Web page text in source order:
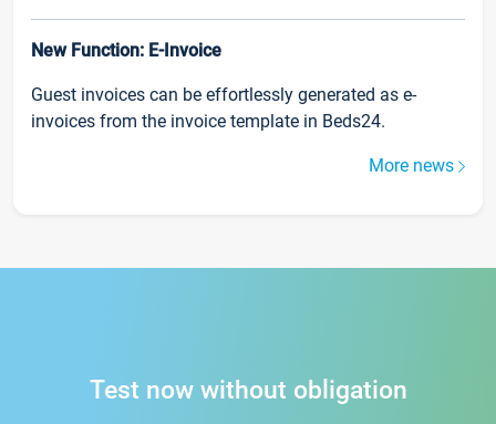
New Function: E-Invoice
Guest invoices can be effortlessly generated as e-
invoices from the invoice template in Beds24.
More news
Test now without obligation